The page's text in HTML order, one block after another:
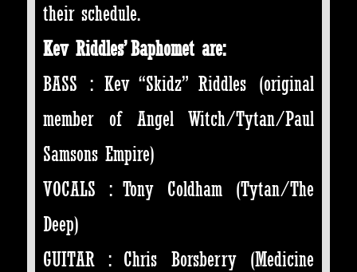
their schedule.
Kev Riddles’ Baphomet are:
BASS : Kev “Skidz” Riddles (original
member of Angel Witch/Tytan/Paul
Samsons Empire)
VOCALS : Tony Coldham (Tytan/The
Deep)
GUITAR : Chris Borsberry (Medicine